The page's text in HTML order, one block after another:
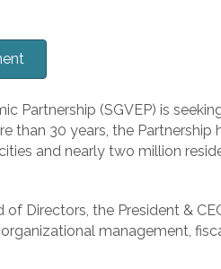
Partnership (SGVEP) is
than 30 years, the
and nearly two million
Directors, the President &
management,